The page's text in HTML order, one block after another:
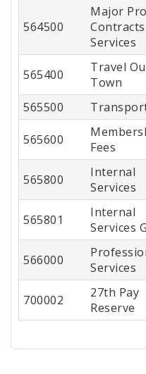
564500
Major
Services
565400
Travel
Town
565500
565600
Fees
565800
Internal
Services
565801
Internal
Services
566000
Services
700002
27th Pay
Reserve